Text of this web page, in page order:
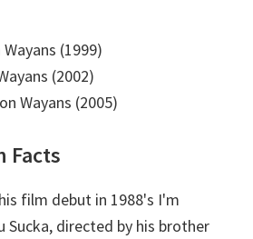
Wayans (1999)
(2002)
Wayans (2005)
Facts
film debut in 1988's I'm
Sucka, directed by his brother